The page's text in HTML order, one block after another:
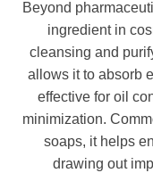
Beyond
ingredient in
cleansing and
allows it to absorb
effective for oil
minimization.
soaps, it helps
drawing out